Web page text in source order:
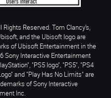
Reserved. Tom Clancy’s,
and the Ubisoft logo are
of Ubisoft Entertainment in the
Sony Interactive Entertainment
"PS5 logo", "PS5", "PS4
and "Play Has No Limits" are
of Sony Interactive
Inc.